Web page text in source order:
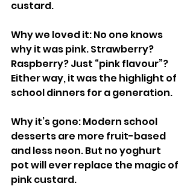
custard.
Why we loved it: No one knows
why it was pink. Strawberry?
Raspberry? Just “pink flavour”?
Either way, it was the highlight of
school dinners for a generation.
Why it’s gone: Modern school
desserts are more fruit-based
and less neon. But no yoghurt
pot will ever replace the magic of
pink custard.